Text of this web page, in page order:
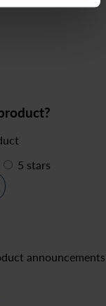
5 stars
announcements